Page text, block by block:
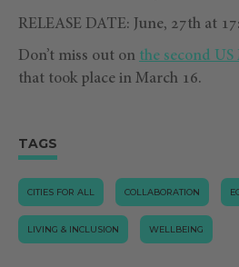
RELEASE DATE: June, 27th at
Don’t miss out on the second
that took place in March 16.
TAGS
CITIES FOR ALL COLLABORATION
LIVING & INCLUSION WELLBEING